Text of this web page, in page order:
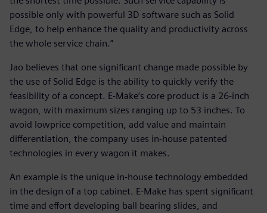
possible only with powerful 3D software such as Solid
Edge, to help enhance the quality and productivity across
the whole service chain.”
Jao believes that one significant change made possible by
the use of Solid Edge is the ability to quickly verify the
feasibility of a concept. E-Make’s core product is a 26-inch
wagon, with maximum sizes ranging up to 53 inches. To
avoid lowprice competition, add value and maintain
differentiation, the company uses in-house patented
technologies in every wagon it makes.
An example is the unique in-house technology embedded
in the design of a top cabinet. E-Make has spent significant
time and effort developing ball bearing slides, and